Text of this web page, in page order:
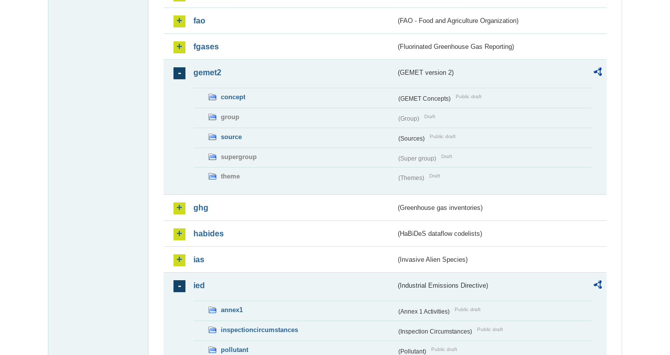
fao (FAO - Food and Agriculture Organization)
fgases (Fluorinated Greenhouse Gas Reporting)
gemet2 (GEMET version 2)
concept (GEMET Concepts) Public draft
group (Group) Draft
source (Sources) Public draft
supergroup (Super group) Draft
theme (Themes) Draft
ghg (Greenhouse gas inventories)
habides (HaBiDeS dataflow codelists)
ias (Invasive Alien Species)
ied (Industrial Emissions Directive)
annex1 (Annex 1 Activities) Public draft
inspectioncircumstances (Inspection Circumstances) Public draft
pollutant (Pollutant) Public draft